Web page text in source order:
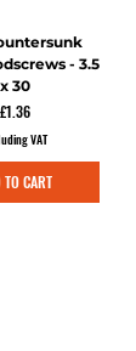
- 3.5
x 30
Price
£1.36
VAT
CART